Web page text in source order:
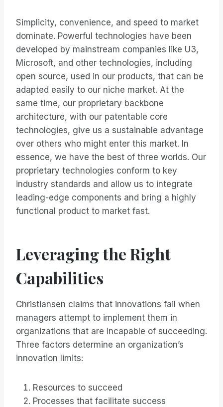
Simplicity, convenience, and speed to market
dominate. Powerful technologies have been
developed by mainstream companies like U3,
Microsoft, and other technologies, including
open source, used in our products, that can be
adapted easily to our niche market. At the
same time, our proprietary backbone
architecture, with our patentable core
technologies, give us a sustainable advantage
over others who might enter this market. In
essence, we have the best of three worlds. Our
proprietary technologies conform to key
industry standards and allow us to integrate
leading-edge components and bring a highly
functional product to market fast.
Leveraging the Right
Capabilities
Christiansen claims that innovations fail when
managers attempt to implement them in
organizations that are incapable of succeeding.
Three factors determine an organization’s
innovation limits:
Resources to succeed
Processes that facilitate success